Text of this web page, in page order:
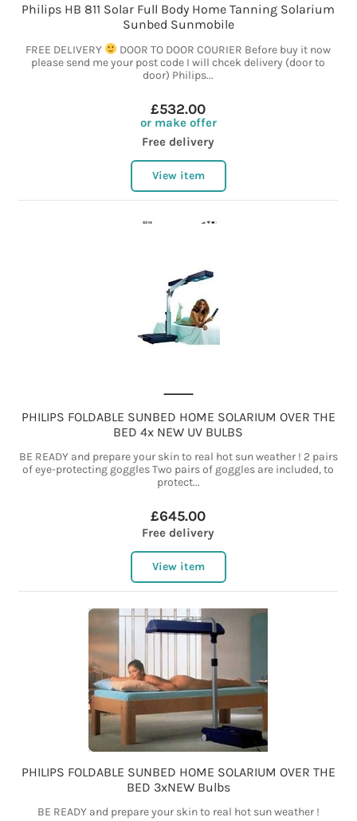
Philips HB 811 Solar Full Body Home Tanning Solarium
Sunbed Sunmobile
FREE DELIVERY
DOOR TO DOOR COURIER Before buy it now
please send me your post code I will chcek delivery (door to
door) Philips...
£532.00
or make offer
Free delivery
View item
PHILIPS FOLDABLE SUNBED HOME SOLARIUM OVER THE
BED 4x NEW UV BULBS
BE READY and prepare your skin to real hot sun weather ! 2 pairs
of eye-protecting goggles Two pairs of goggles are included, to
protect...
£645.00
Free delivery
View item
PHILIPS FOLDABLE SUNBED HOME SOLARIUM OVER THE
BED 3xNEW Bulbs
BE READY and prepare your skin to real hot sun weather !